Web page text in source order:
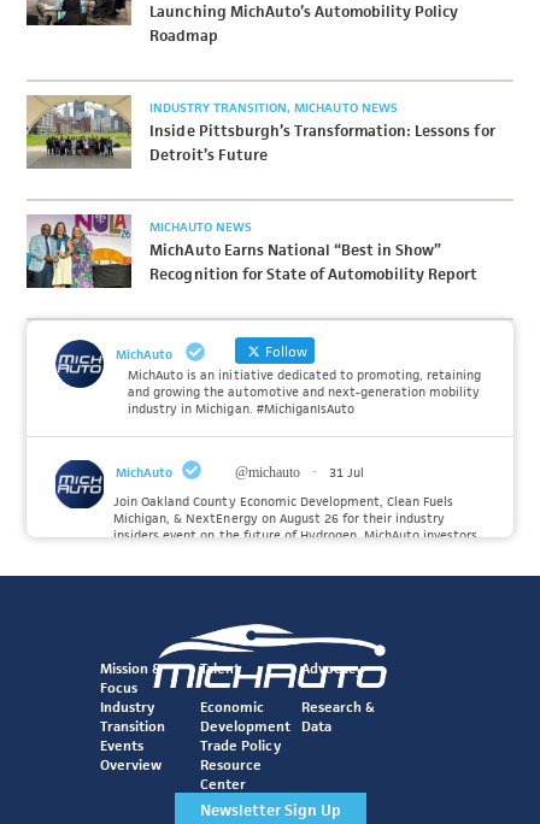
Launching MichAuto’s Automobility Policy
Roadmap
INDUSTRY TRANSITION MICHAUTO NEWS
Inside Pittsburgh’s Transformation: Lessons for
Detroit’s Future
MICHAUTO NEWS
MichAuto Earns National “Best in Show”
Recognition for State of Automobility Report
MichAuto Follow
MichAuto is an initiative dedicated to promoting, retaining
and growing the automotive and next-generation mobility
industry in Michigan. #MichiganIsAuto
MichAuto @michauto ·
31 Jul
Join Oakland County Economic Development, Clean Fuels
Michigan, & NextEnergy on August 26 for their industry
insiders event on the future of Hydrogen. MichAuto investors
Twitter
MichAuto @michauto ·
30 Jul
Since launching the MichAuto Automobility Policy Roadmap,
we've been actively gathering feedback from stakeholders
across Michigan’s automotive and mobility ecosystem to
better understand the industry’s challenges and identify the
Mission &
Focus
Talent Advocacy
Industry
Transition
Economic
Development
Research &
Data
Events
Overview
Trade Policy
Resource
Center
Newsletter Sign Up